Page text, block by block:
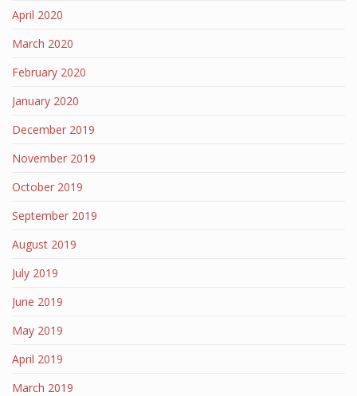
April 2020
March 2020
February 2020
January 2020
December 2019
November 2019
October 2019
September 2019
August 2019
July 2019
June 2019
May 2019
April 2019
March 2019